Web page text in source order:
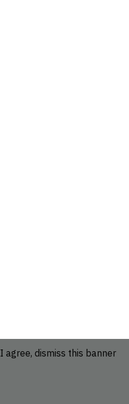
I agree, dismiss this banner